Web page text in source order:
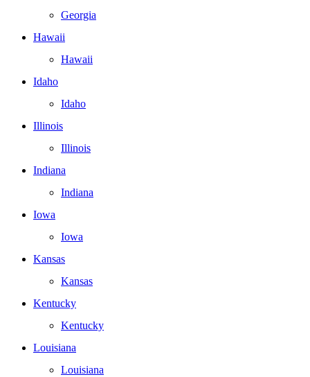
Georgia
Hawaii
Hawaii
Idaho
Idaho
Illinois
Illinois
Indiana
Indiana
Iowa
Iowa
Kansas
Kansas
Kentucky
Kentucky
Louisiana
Louisiana